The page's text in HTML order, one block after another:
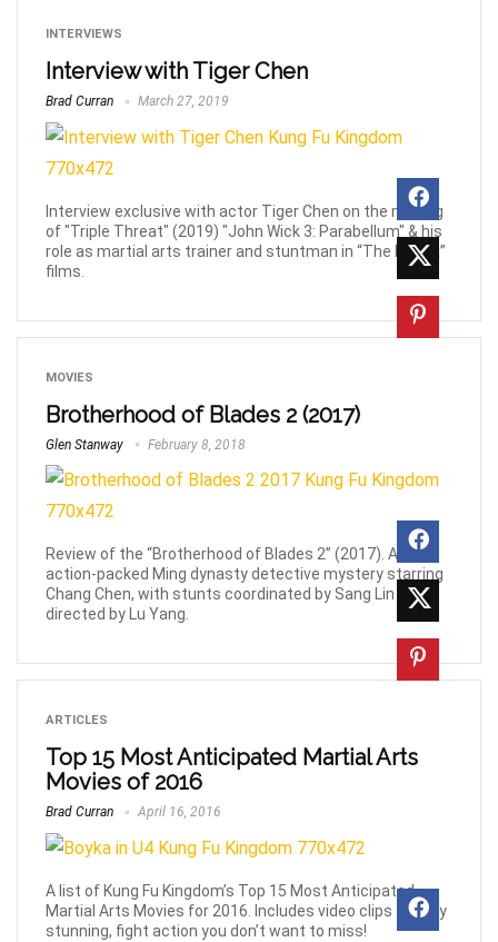
INTERVIEWS
Interview with Tiger Chen
Brad Curran March 27, 2019
Interview exclusive with actor Tiger Chen on the making
of "Triple Threat" (2019) "John Wick 3: Parabellum" & his
role as martial arts trainer and stuntman in “The Matrix”
films.
MOVIES
Brotherhood of Blades 2 (2017)
Glen Stanway February 8, 2018
Review of the “Brotherhood of Blades 2” (2017). An
action-packed Ming dynasty detective mystery starring
Chang Chen, with stunts coordinated by Sang Lin and
directed by Lu Yang.
ARTICLES
Top 15 Most Anticipated Martial Arts
Movies of 2016
Brad Curran April 16, 2016
A list of Kung Fu Kingdom’s Top 15 Most Anticipated
Martial Arts Movies for 2016. Includes video clips of truly
stunning, fight action you don’t want to miss!